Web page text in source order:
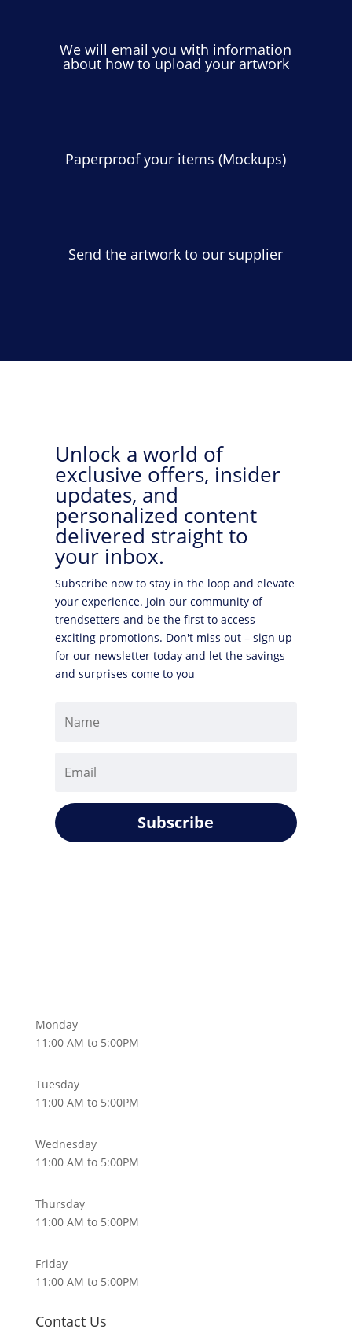
We will email you with information
about how to upload your artwork
Paperproof your items (Mockups)
Send the artwork to our supplier
Unlock a world of
exclusive offers, insider
updates, and
personalized content
delivered straight to
your inbox.
Subscribe now to stay in the loop and elevate
your experience. Join our community of
trendsetters and be the first to access
exciting promotions. Don't miss out – sign up
for our newsletter today and let the savings
and surprises come to you
Subscribe
Monday
11:00 AM to 5:00PM
Tuesday
11:00 AM to 5:00PM
Wednesday
11:00 AM to 5:00PM
Thursday
11:00 AM to 5:00PM
Friday
11:00 AM to 5:00PM
Contact Us